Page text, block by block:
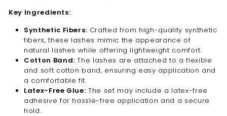
Key Ingredients:
Synthetic Fibers: Crafted from high-quality synthetic
fibers, these lashes mimic the appearance of
natural lashes while offering lightweight comfort.
Cotton Band: The lashes are attached to a flexible
and soft cotton band, ensuring easy application and
a comfortable fit.
Latex-Free Glue: The set may include a latex-free
adhesive for hassle-free application and a secure
hold.